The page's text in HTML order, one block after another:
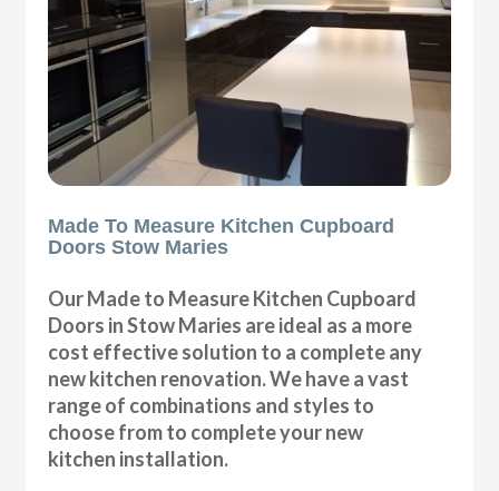
Made To Measure Kitchen Cupboard
Doors Stow Maries
Our Made to Measure Kitchen Cupboard
Doors in Stow Maries are ideal as a more
cost effective solution to a complete any
new kitchen renovation. We have a vast
range of combinations and styles to
choose from to complete your new
kitchen installation.